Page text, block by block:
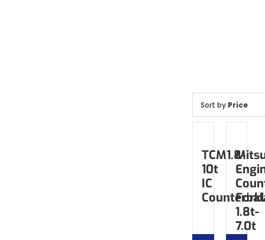
Sort by Price
TCM1.8-
10t
IC
1.8t-
7.0t